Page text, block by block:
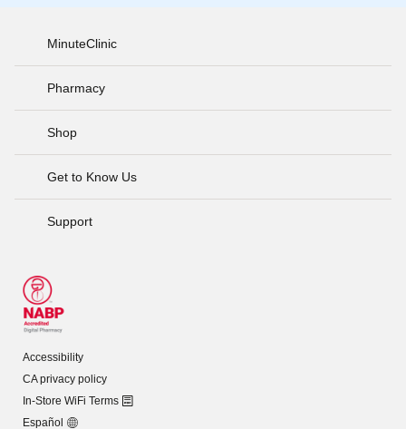
MinuteClinic
Pharmacy
Shop
Get to Know Us
Support
Accessibility
CA privacy policy
In-Store WiFi Terms
Español